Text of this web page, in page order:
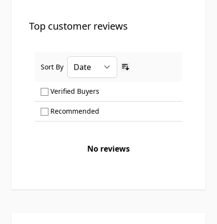
Top customer reviews
Verified Buyers
Recommended
Sort By
No reviews